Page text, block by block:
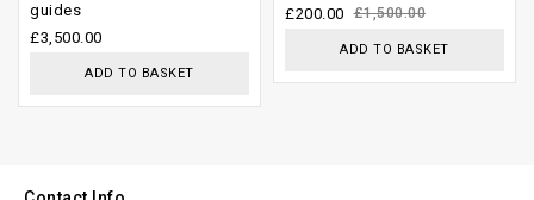
5
guides
£3,500.00
ADD TO BASKET
£1,500.00
£200.00
ADD TO BASKET